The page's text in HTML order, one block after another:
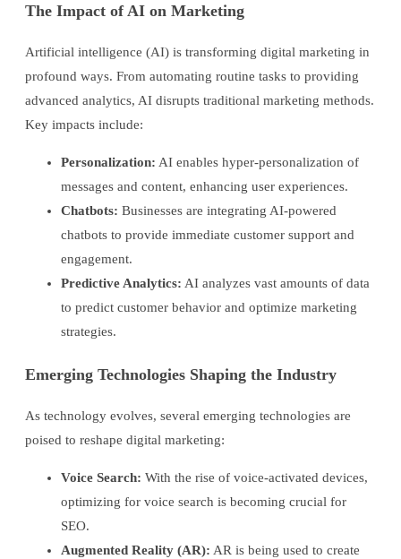
The Impact of AI on Marketing
Artificial intelligence (AI) is transforming digital marketing in
profound ways. From automating routine tasks to providing
advanced analytics, AI disrupts traditional marketing methods.
Key impacts include:
Personalization: AI enables hyper-personalization of
messages and content, enhancing user experiences.
Chatbots: Businesses are integrating AI-powered
chatbots to provide immediate customer support and
engagement.
Predictive Analytics: AI analyzes vast amounts of data
to predict customer behavior and optimize marketing
strategies.
Emerging Technologies Shaping the Industry
As technology evolves, several emerging technologies are
poised to reshape digital marketing:
Voice Search: With the rise of voice-activated devices,
optimizing for voice search is becoming crucial for
SEO.
Augmented Reality (AR): AR is being used to create